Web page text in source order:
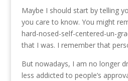
Maybe I should start by telling
you care to know. You might
hard-nosed-self-centered-un-
that I was. I remember that
But nowadays, I am no longer
less addicted to people’s